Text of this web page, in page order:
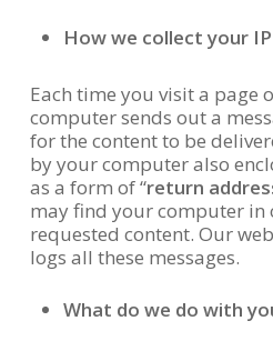
How we collect your
Each time you visit a page
computer sends out a
for the content to be
by your computer also
as a form of “return
may find your computer in
requested content. Our
logs all these messages.
What do we do with